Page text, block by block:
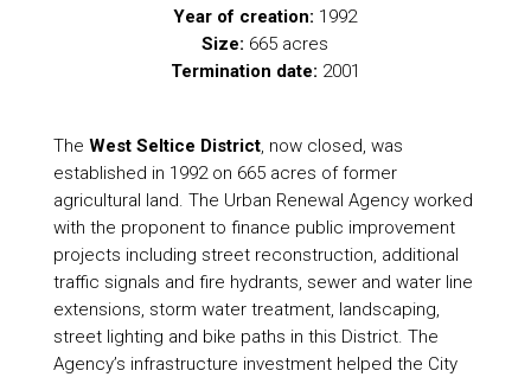
Year of creation: 1992
Size: 665 acres
Termination date: 2001
The West Seltice District, now closed, was
established in 1992 on 665 acres of former
agricultural land. The Urban Renewal Agency worked
with the proponent to finance public improvement
projects including street reconstruction, additional
traffic signals and fire hydrants, sewer and water line
extensions, storm water treatment, landscaping,
street lighting and bike paths in this District. The
Agency’s infrastructure investment helped the City